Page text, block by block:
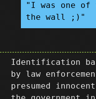
"I was one
the wall ;)"
Identification
by law
presumed